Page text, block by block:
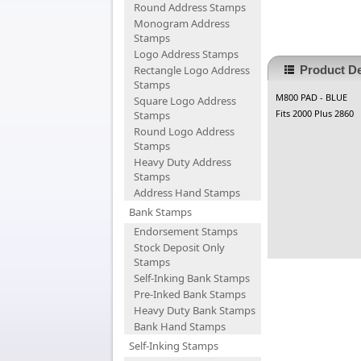
Round Address Stamps
Monogram Address
Stamps
Logo Address Stamps
Rectangle Logo Address
Stamps
Square Logo Address
Stamps
Round Logo Address
Stamps
Heavy Duty Address
Stamps
Address Hand Stamps
Bank Stamps
Endorsement Stamps
Stock Deposit Only
Stamps
Self-Inking Bank Stamps
Pre-Inked Bank Stamps
Heavy Duty Bank Stamps
Bank Hand Stamps
Self-Inking Stamps
Product
M800 PAD - BLUE
Fits 2000 Plus 2860